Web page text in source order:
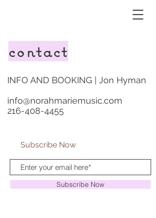
contact
INFO AND BOOKING | Jon Hyman
info@norahmariemusic.com
216-408-4455
Subscribe Now
Subscribe Now